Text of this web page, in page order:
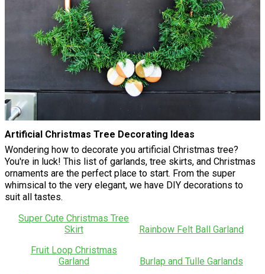
Artificial Christmas Tree Decorating Ideas
Wondering how to decorate you artificial Christmas tree?
You're in luck! This list of garlands, tree skirts, and Christmas
ornaments are the perfect place to start. From the super
whimsical to the very elegant, we have DIY decorations to
suit all tastes.
Super Cute Christmas Tree
Skirt
Rainbow Felt Ball Garland
Fruit Loop Christmas
Garland
Burlap and Tulle Garlands